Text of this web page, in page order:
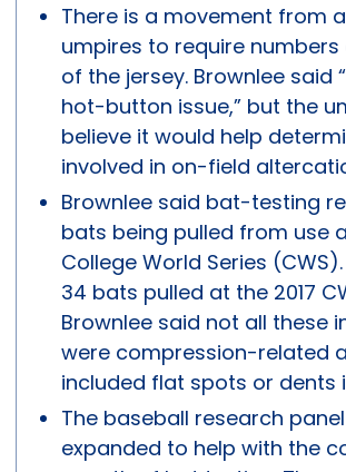
There is a movement from
umpires to require
of the jersey. Brownlee said
hot-button issue,” but the
believe it would help
involved in on-field
Brownlee said bat-testing
bats being pulled from use
College World Series
34 bats pulled at the 2017
Brownlee said not all these
were compression-related
included flat spots or dents
The baseball research
expanded to help with the